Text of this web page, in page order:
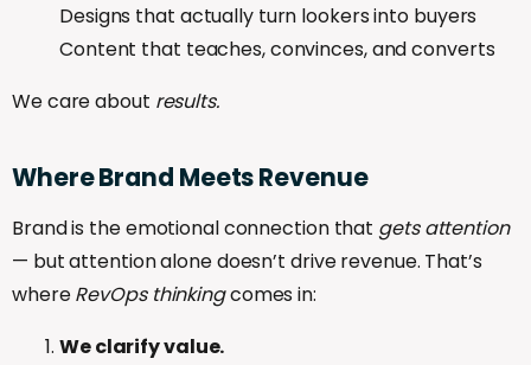
Designs that actually turn lookers into buyers
Content that teaches, convinces, and converts
We care about results.
WhereBrand MeetsRevenue
Brand is the emotional connection that gets attention
— but attention alone doesn’t drive revenue. That’s
whereRevOps thinkingcomes in:
We clarify value.